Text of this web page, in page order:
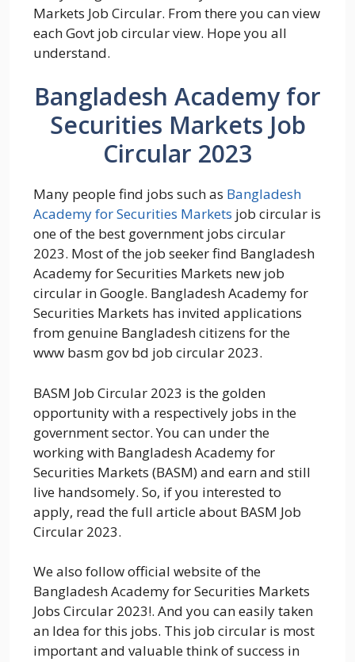
Markets Job Circular. From there you can view
each Govt job circular view. Hope you all
understand.
Bangladesh Academy for
Securities Markets Job
Circular 2023
Many people find jobs such as Bangladesh
Academy for Securities Markets job circular is
one of the best government jobs circular
2023. Most of the job seeker find Bangladesh
Academy for Securities Markets new job
circular in Google. Bangladesh Academy for
Securities Markets has invited applications
from genuine Bangladesh citizens for the
www basm gov bd job circular 2023.
BASM Job Circular 2023 is the golden
opportunity with a respectively jobs in the
government sector. You can under the
working with Bangladesh Academy for
Securities Markets (BASM) and earn and still
live handsomely. So, if you interested to
apply, read the full article about BASM Job
Circular 2023.
We also follow official website of the
Bangladesh Academy for Securities Markets
Jobs Circular 2023!. And you can easily taken
an Idea for this jobs. This job circular is most
important and valuable think of success in